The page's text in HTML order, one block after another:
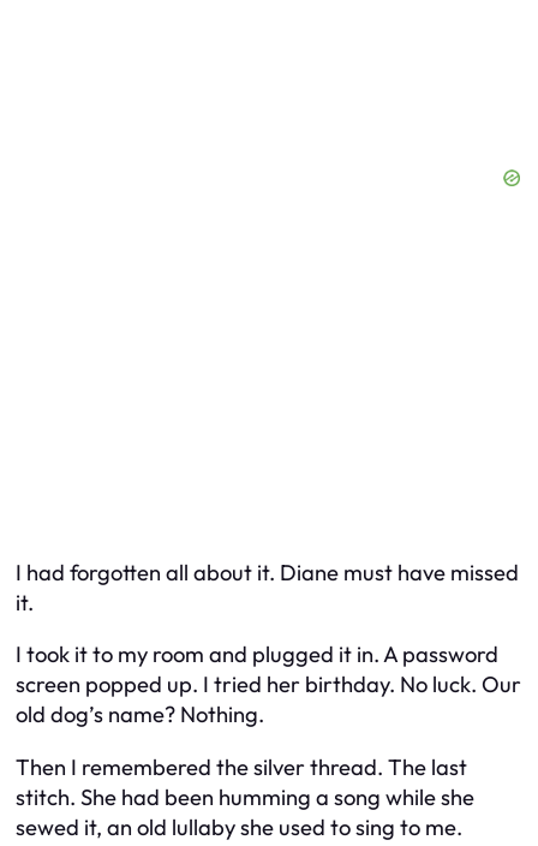
I had forgotten all about it. Diane must have missed
it.
I took it to my room and plugged it in. A password
screen popped up. I tried her birthday. No luck. Our
old dog’s name? Nothing.
Then I remembered the silver thread. The last
stitch. She had been humming a song while she
sewed it, an old lullaby she used to sing to me.